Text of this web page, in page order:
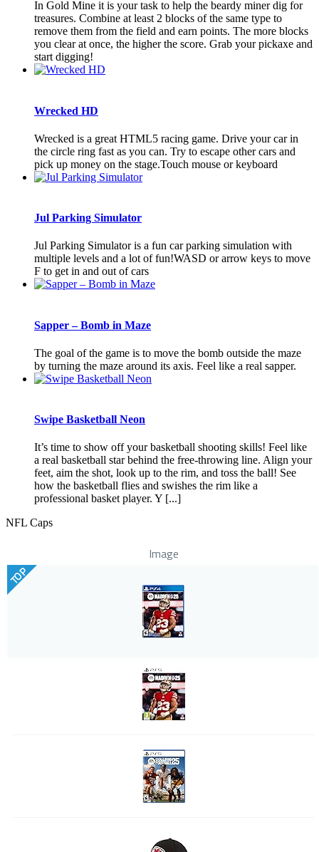
In Gold Mine it is your task to help the beardy miner dig for
treasures. Combine at least 2 blocks of the same type to
remove them from the field and earn points. The more blocks
you clear at once, the higher the score. Grab your pickaxe and
start digging!
Wrecked HD
Wrecked is a great HTML5 racing game. Drive your car in
the circle ring fast as you can. Try to escape other cars and
pick up money on the stage.Touch mouse or keyboard
Jul Parking Simulator
Jul Parking Simulator is a fun car parking simulation with
multiple levels and a lot of fun!WASD or arrow keys to move
F to get in and out of cars
Sapper – Bomb in Maze
The goal of the game is to move the bomb outside the maze
by turning the maze around its axis. Feel like a real sapper.
Swipe Basketball Neon
It’s time to show off your basketball shooting skills! Feel like
a real basketball star behind the free-throwing line. Align your
feet, aim the shot, look up to the rim, and toss the ball! See
how the basketball flies and swishes the rim like a
professional basket player. Y [...]
NFL Caps
Image
TOP